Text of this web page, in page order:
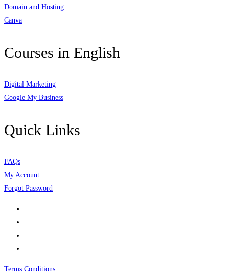
Domain and Hosting
Canva
Courses in English
Digital Marketing
Google My Business
Quick Links
FAQs
My Account
Forgot Password
Terms Conditions